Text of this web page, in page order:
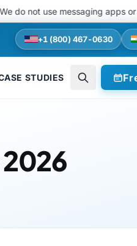
use messaging apps or
+1 (800) 467-0630
STUDIES